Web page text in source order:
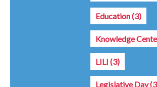
Education(3)
Knowledge
LILI (3)
Legislative Day